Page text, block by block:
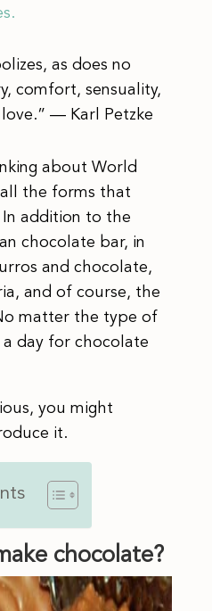
as does no
comfort, sensuality,
― Karl Petzke
about World
the forms that
addition to the
chocolate bar, in
and chocolate,
and of course, the
matter the type of
day for chocolate
you might
it.
chocolate?